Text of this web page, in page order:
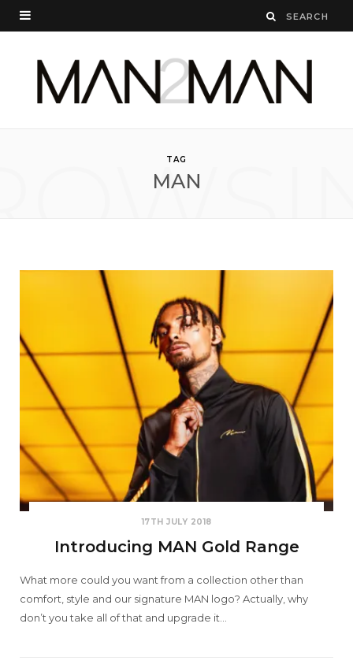
TAG
MAN
17TH JULY 2018
Introducing MAN Gold Range
What more could you want from a collection other than
comfort, style and our signature MAN logo? Actually, why
don’t you take all of that and upgrade it…